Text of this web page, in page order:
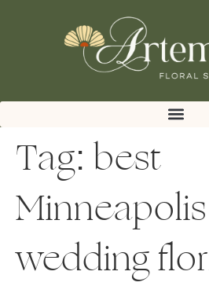
Tag: best
Minneapolis
wedding